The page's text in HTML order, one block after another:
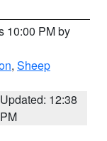
10:00 PM by
, Sheep
Updated: 12:38
PM